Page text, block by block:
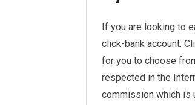
If you are looking to
click-bank account.
for you to choose
respected in the
commission which is